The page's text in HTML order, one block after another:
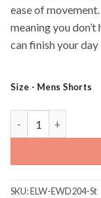
ease of
meaning you
can finish your
Size - Mens Shorts
SKU:ELW-EWD204-St